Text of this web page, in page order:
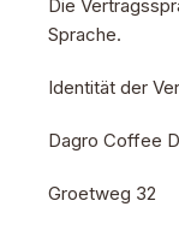
Die
Sprache.
Identität der
Dagro Coffee
Groetweg 32